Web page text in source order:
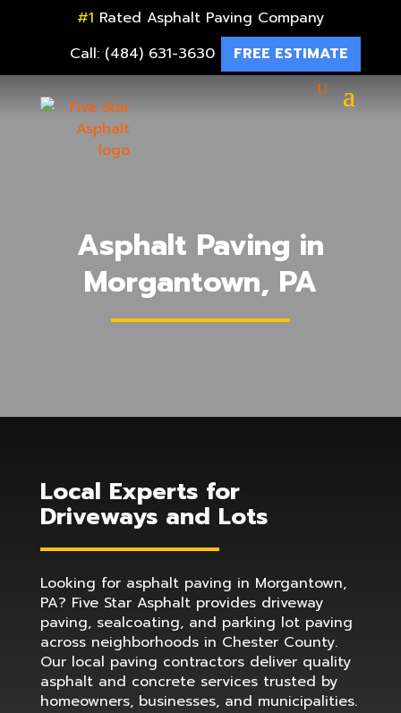
#1 Rated Asphalt Paving Company
Call: (484) 631-3630
FREE ESTIMATE
Asphalt Paving in
Morgantown, PA
Local Experts for
Driveways and Lots
Looking for asphalt paving in Morgantown,
PA? Five Star Asphalt provides driveway
paving, sealcoating, and parking lot paving
across neighborhoods in Chester County.
Our local paving contractors deliver quality
asphalt and concrete services trusted by
homeowners, businesses, and municipalities.